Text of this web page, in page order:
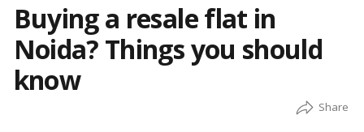
Buying a resale flat in
Noida? Things you should
know